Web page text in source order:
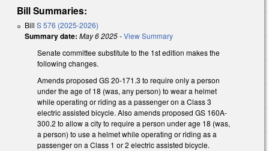
Bill Summaries:
Bill S 576 (2025-2026)
Summary date: May 6 2025-View Summary
Senate committee substitute to the 1st edition makes the
following changes.
Amends proposed GS 20-171.3 to require only a person
under the age of 18 (was, any person) to wear a helmet
while operating or riding as a passenger on a Class 3
electric assisted bicycle. Also amends proposed GS 160A-
300.2 to allow a city to require a person under age 18 (was,
a person) to use a helmet while operating or riding as a
passenger on a Class 1 or 2 electric assisted bicycle.